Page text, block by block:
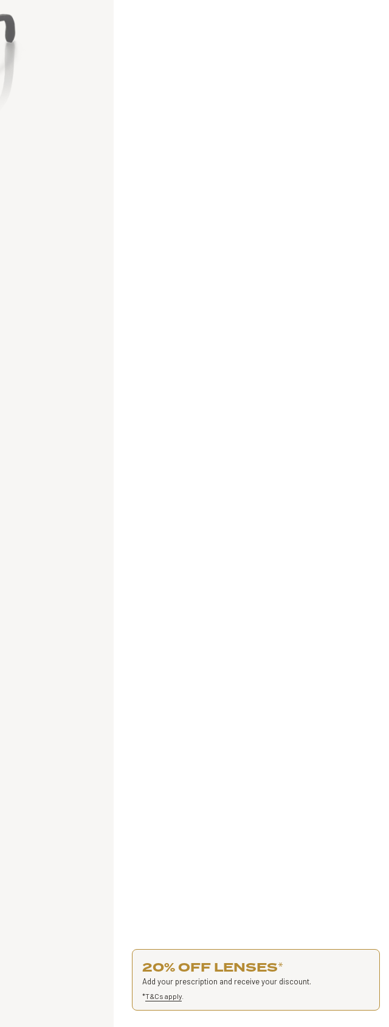
20% OFF LENSES*
Add your prescription and receive your discount.
*T&Cs apply